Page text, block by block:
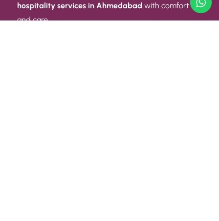
hospitality services in Ahmedabad with comfort
and care.